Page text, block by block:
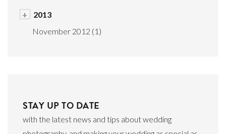
+
2013
November 2012 (1)
STAY UP TO DATE
with the latest news and tips about wedding